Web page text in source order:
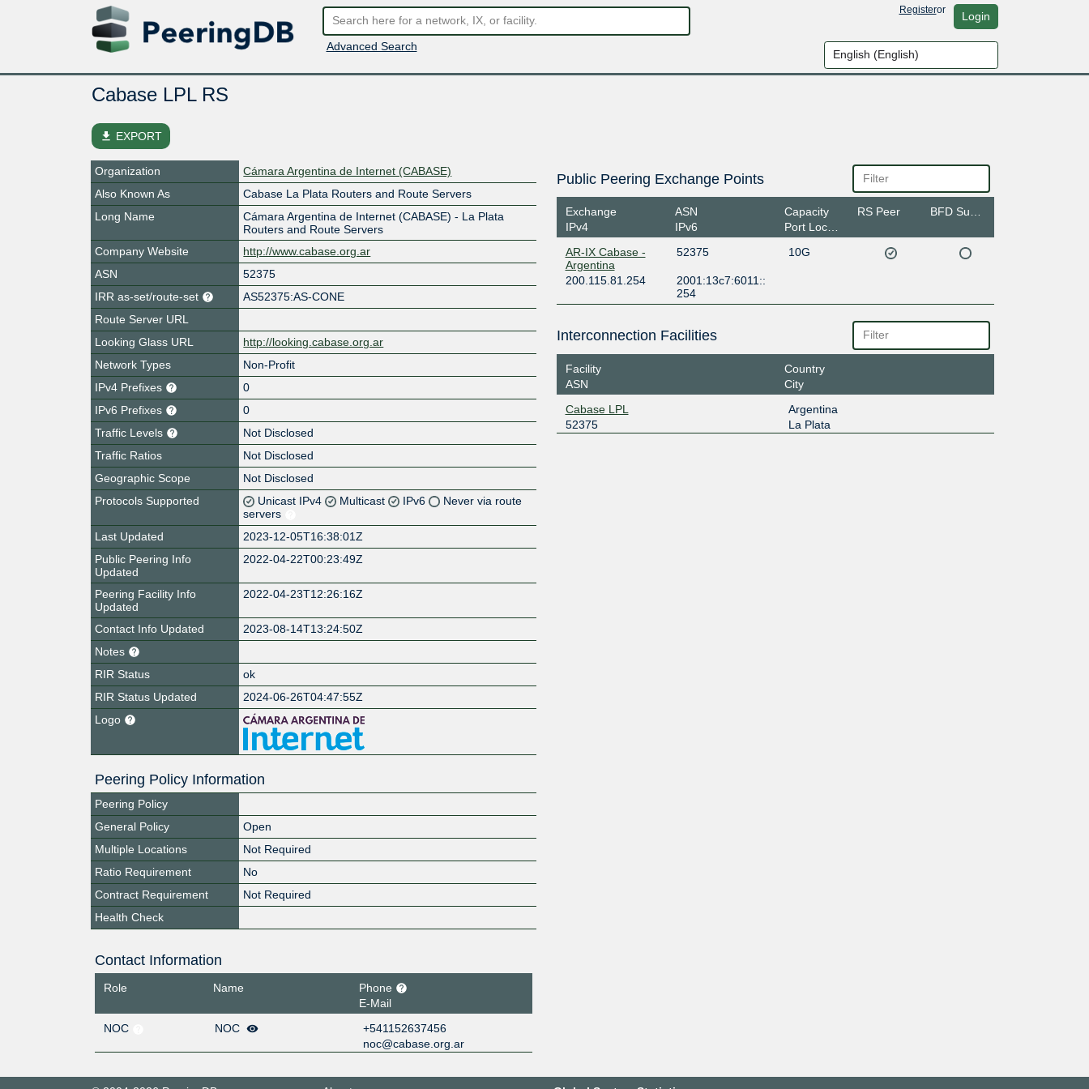
Advanced Search
Registeror Login
Cabase LPL RS
file_download EXPORT
Organization
Cámara Argentina de Internet (CABASE)
Also Known As
Cabase La Plata Routers and Route Servers
Long Name
Cámara Argentina de Internet (CABASE) - La Plata
Routers and Route Servers
Company Website
http://www.cabase.org.ar
ASN
52375
IRR as-set/route-set
AS52375:AS-CONE
Route Server URL
Looking Glass URL
http://looking.cabase.org.ar
Network Types
Non-Profit
IPv4 Prefixes
0
IPv6 Prefixes
0
Traffic Levels
Not Disclosed
Traffic Ratios
Not Disclosed
Geographic Scope
Not Disclosed
Protocols Supported
Unicast IPv4 Multicast IPv6
Never via route
servers
Last Updated
2023-12-05T16:38:01Z
Public Peering Info
Updated
2022-04-22T00:23:49Z
Peering Facility Info
Updated
2022-04-23T12:26:16Z
Contact Info Updated
2023-08-14T13:24:50Z
Notes
RIR Status
ok
RIR Status Updated
2024-06-26T04:47:55Z
Logo
Peering Policy Information
Peering Policy
General Policy
Open
Multiple Locations
Not Required
Ratio Requirement
No
Contract Requirement
Not Required
Health Check
Contact Information
Role Name
Phone
E-Mail
NOC
NOC
+541152637456
noc@cabase.org.ar
Public Peering Exchange Points
Exchange
IPv4
ASN
IPv6
Capacity
Port Location
RS Peer
AR-IX Cabase -
Argentina
52375 10G
200.115.81.254
2001:13c7:6011::
254
Interconnection Facilities
Facility
ASN
Country
City
Cabase LPL
52375
Argentina
La Plata